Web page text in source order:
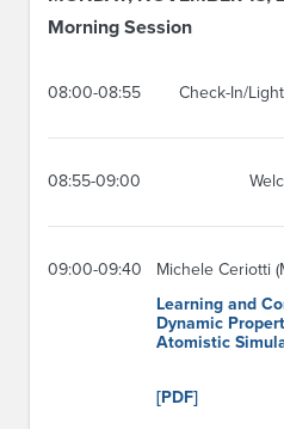
Morning Session
08:00-08:55 Check-In/
08:55-09:00
09:00-09:40
Michele Ceriotti
Learning and
Dynamic
Atomistic
[PDF]